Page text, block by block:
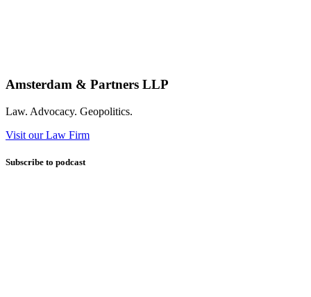
Amsterdam & Partners LLP
Law. Advocacy. Geopolitics.
Visit our Law Firm
Subscribe to podcast